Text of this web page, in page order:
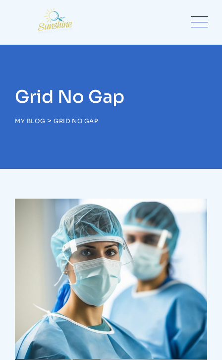
Grid No Gap
MY BLOG >GRID NO GAP
Health
Neurosurgery Surgeon